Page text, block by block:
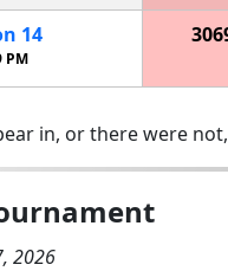
14
PM
in, or there were
2026